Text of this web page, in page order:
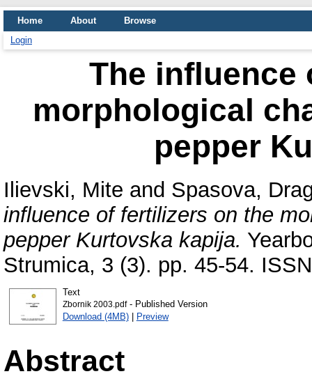
Home About
Browse
Login
The influence
morphological
pepper
Ilievski, Mite and Spasova,
influence of fertilizers on the
pepper Kurtovska kapija.
Strumica, 3 (3). pp. 45-54.
Text
Zbornik 2003.pdf- Published Version
Download (4MB)| Preview
Abstract